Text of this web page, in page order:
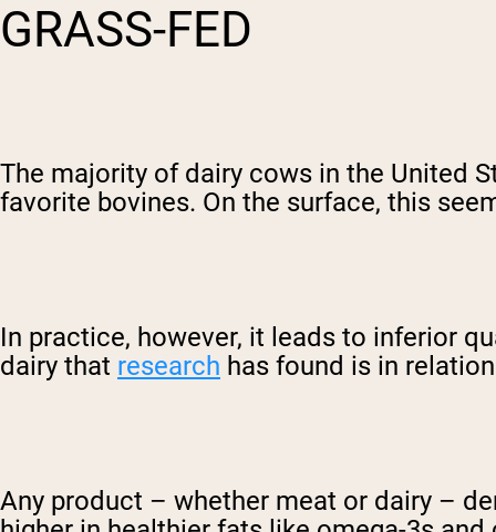
GRASS-FED
The majority of dairy cows in the United
favorite bovines. On the surface, this
In practice, however, it leads to inferior
dairy that research has found is in
Any product – whether meat or dairy –